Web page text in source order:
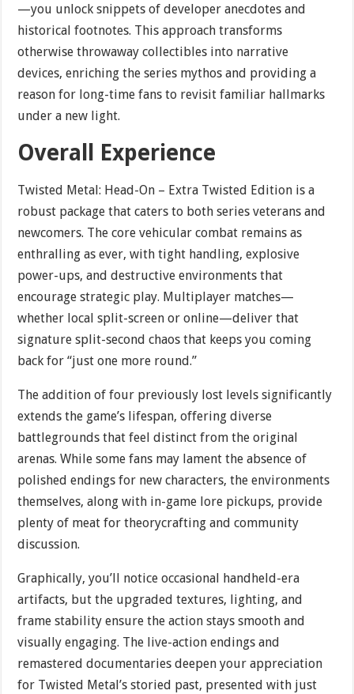
—you unlock snippets of developer anecdotes and
historical footnotes. This approach transforms
otherwise throwaway collectibles into narrative
devices, enriching the series mythos and providing a
reason for long-time fans to revisit familiar hallmarks
under a new light.
Overall Experience
Twisted Metal: Head-On – Extra Twisted Edition is a
robust package that caters to both series veterans and
newcomers. The core vehicular combat remains as
enthralling as ever, with tight handling, explosive
power-ups, and destructive environments that
encourage strategic play. Multiplayer matches—
whether local split-screen or online—deliver that
signature split-second chaos that keeps you coming
back for “just one more round.”
The addition of four previously lost levels significantly
extends the game’s lifespan, offering diverse
battlegrounds that feel distinct from the original
arenas. While some fans may lament the absence of
polished endings for new characters, the environments
themselves, along with in-game lore pickups, provide
plenty of meat for theorycrafting and community
discussion.
Graphically, you’ll notice occasional handheld-era
artifacts, but the upgraded textures, lighting, and
frame stability ensure the action stays smooth and
visually engaging. The live-action endings and
remastered documentaries deepen your appreciation
for Twisted Metal’s storied past, presented with just